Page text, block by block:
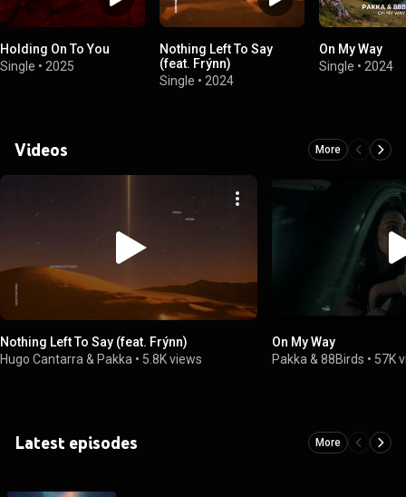
Holding On To You
Single • 2025
Nothing Left To Say
(feat. Frýnn)
Single • 2024
On My Way
Single • 2024
Videos More
Nothing Left To Say (feat. Frýnn)
Hugo Cantarra & Pakka • 5.8K views
On My Way
Pakka & 88Birds • 57K
Latest episodes More